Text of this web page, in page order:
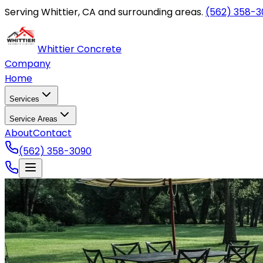
Serving Whittier, CA and surrounding areas. (562) 358-
Whittier Concrete
Company
Home
Services
Service Areas
AboutContact
(562) 358-3090